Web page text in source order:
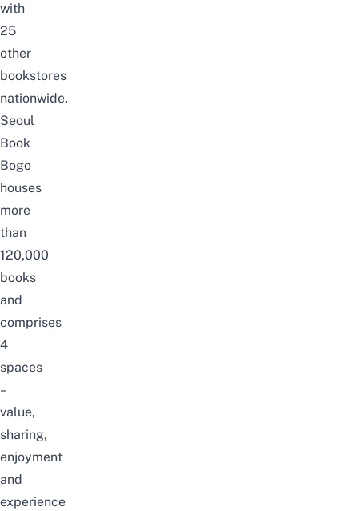
with
25
other
bookstores
nationwide.
Seoul
Book
Bogo
houses
more
than
120,000
books
and
comprises
4
spaces
–
value,
sharing,
enjoyment
and
experience